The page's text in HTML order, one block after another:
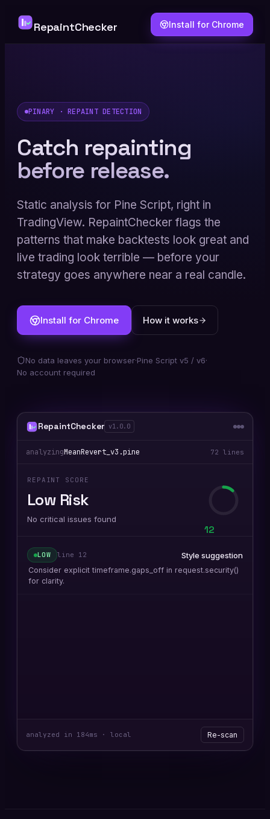
RepaintChecker Install for Chrome
PINARY · REPAINT DETECTION
Catch repainting
before release.
Static analysis for Pine Script, right in
TradingView. RepaintChecker flags the
patterns that make backtests look great and
live trading look terrible — before your
strategy goes anywhere near a real candle.
Install for Chrome How it works
No data leaves your browser·Pine Script v5 / v6·
No account required
RepaintChecker v1.0.0
analyzingMeanRevert_v3.pine 72 lines
REPAINT SCORE
High Risk
3 repainting patterns detected
78
HIGH line17 security() with lookahead
request.security() called with
lookahead=barmerge.lookahead_on — confirmed
analyzed in 184ms · local Re-scan